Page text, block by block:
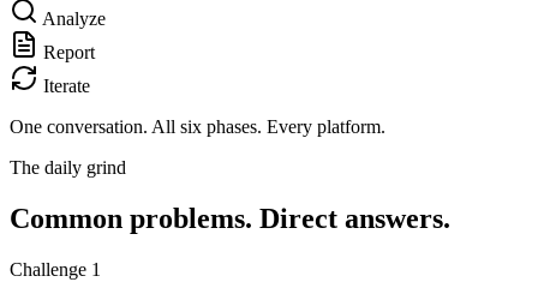
Analyze
Report
Iterate
One conversation. All six phases. Every platform.
The daily grind
Common problems. Direct answers.
Challenge 1